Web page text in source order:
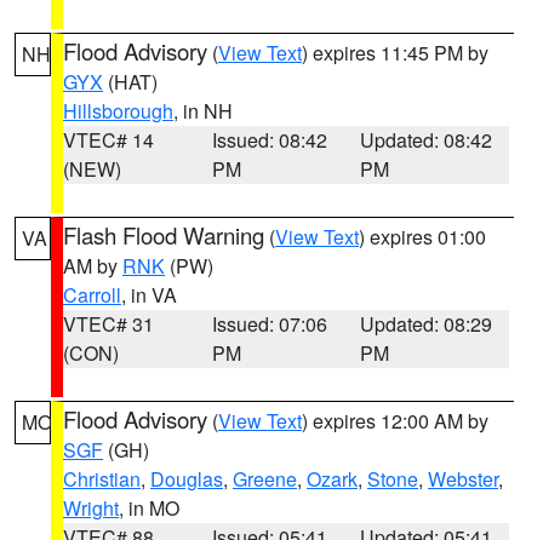
NH Flood Advisory (View Text) expires 11:45 PM by
GYX (HAT)
Hillsborough, in NH
VTEC# 14
(NEW)
Issued: 08:42
PM
Updated: 08:42
PM
VA Flash Flood Warning (View Text) expires 01:00
AM by RNK (PW)
Carroll, in VA
VTEC# 31
(CON)
Issued: 07:06
PM
Updated: 08:29
PM
MO Flood Advisory (View Text) expires 12:00 AM by
SGF (GH)
Christian, Douglas, Greene, Ozark, Stone, Webster,
Wright, in MO